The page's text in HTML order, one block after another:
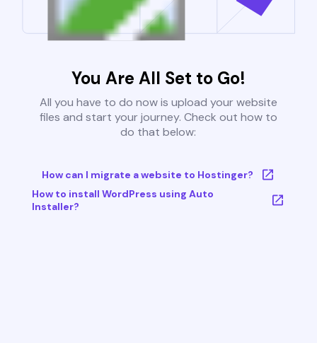
You Are All Set to Go!
All you have to do now is upload your website
files and start your journey. Check out how to
do that below:
How can I migrate a website to Hostinger?
How to install WordPress using Auto
Installer?